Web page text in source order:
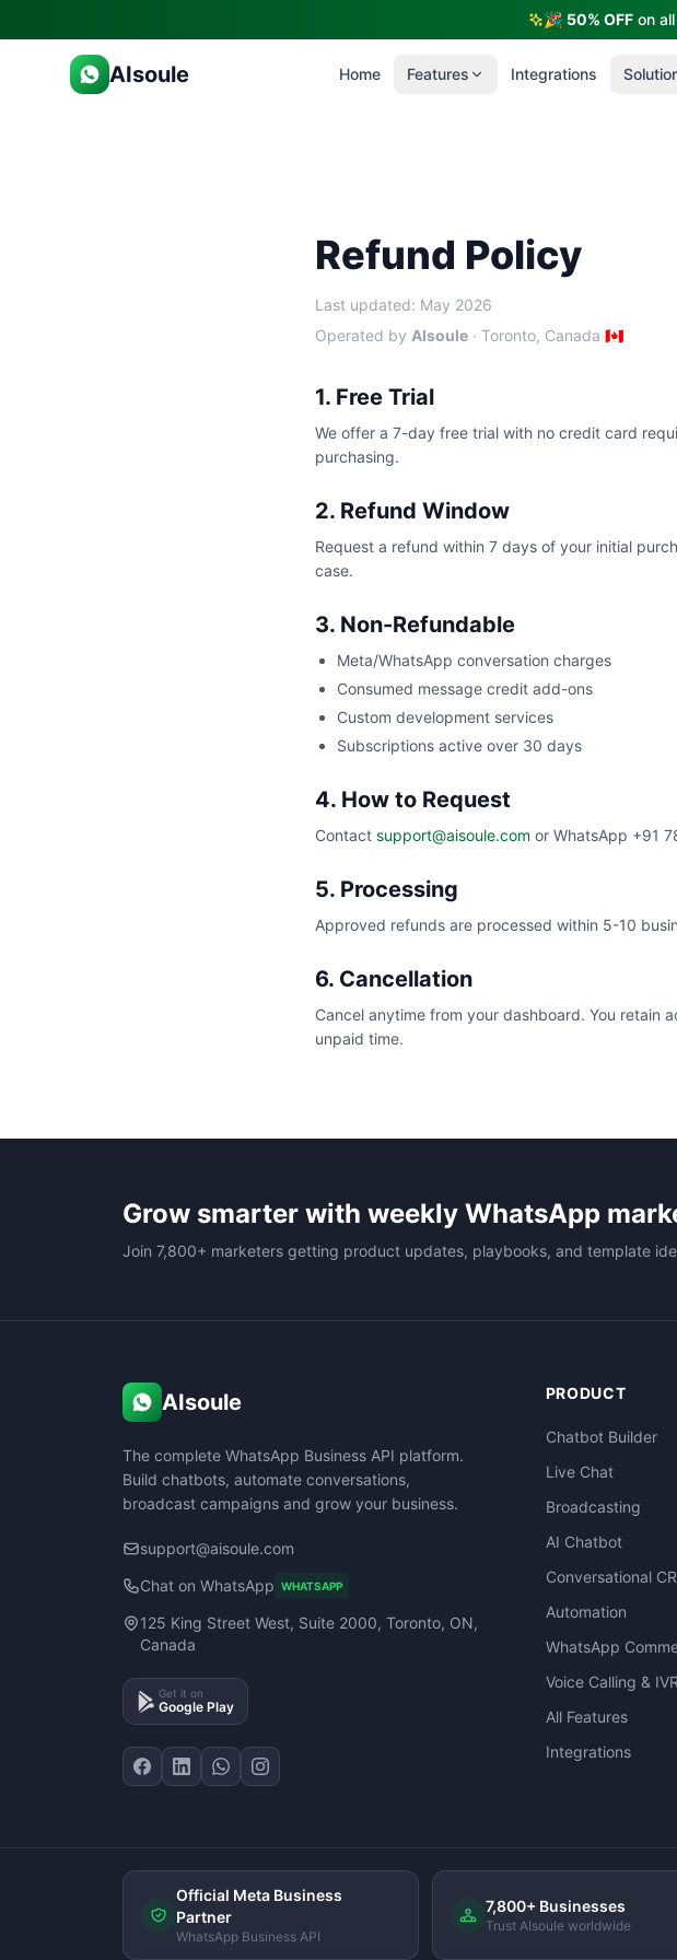
🎉 50% OFFon
AIsoule Home Features Integrations
Refund Policy
Last updated: May 2026
Operated by AIsoule · Toronto, Canada 🇨🇦
1. Free Trial
We offer a 7-day free trial with no credit card
purchasing.
2. Refund Window
Request a refund within 7 days of your initial
case.
3. Non-Refundable
Meta/WhatsApp conversation charges
Consumed message credit add-ons
Custom development services
Subscriptions active over 30 days
4. How to Request
Contact support@aisoule.com or WhatsApp +91
5. Processing
Approved refunds are processed within 5-10
6. Cancellation
Cancel anytime from your dashboard. You retain
unpaid time.
Grow smarter with weekly WhatsApp
Join 7,800+ marketers getting product updates, playbooks, and template
AIsoule
The complete WhatsApp Business API platform.
Build chatbots, automate conversations,
broadcast campaigns and grow your business.
support@aisoule.com
Chat on WhatsApp WHATSAPP
125 King Street West, Suite 2000, Toronto, ON,
Canada
Get it on
Google Play
PRODUCT
Chatbot Builder
Live Chat
Broadcasting
AI Chatbot
Conversational
Automation
WhatsApp
Voice Calling & IVR
All Features
Integrations
Official Meta Business
Partner
WhatsApp Business API
7,800+ Businesses
Trust AIsoule worldwide